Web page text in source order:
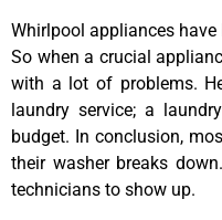
Whirlpool appliances
So when a crucial
with a lot of problems.
laundry service; a
budget. In conclusion,
their washer breaks
technicians to show up.